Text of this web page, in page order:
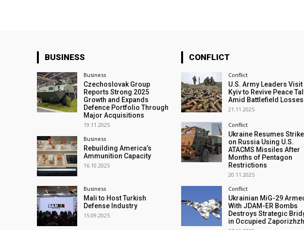
BUSINESS
Business
Czechoslovak Group
Reports Strong 2025
Growth and Expands
Defence Portfolio Through
Major Acquisitions
19.11.2025
Business
Rebuilding America’s
Ammunition Capacity
16.10.2025
Business
Mali to Host Turkish
Defense Industry
15.09.2025
CONFLICT
Conflict
U.S. Army Leaders Visit
Kyiv to Revive Peace
Amid Battlefield Losses
21.11.2025
Conflict
Ukraine Resumes
on Russia Using U.S.
ATACMS Missiles After
Months of Pentagon
Restrictions
20.11.2025
Conflict
Ukrainian MiG-29
With JDAM-ER Bombs
Destroys Strategic
in Occupied